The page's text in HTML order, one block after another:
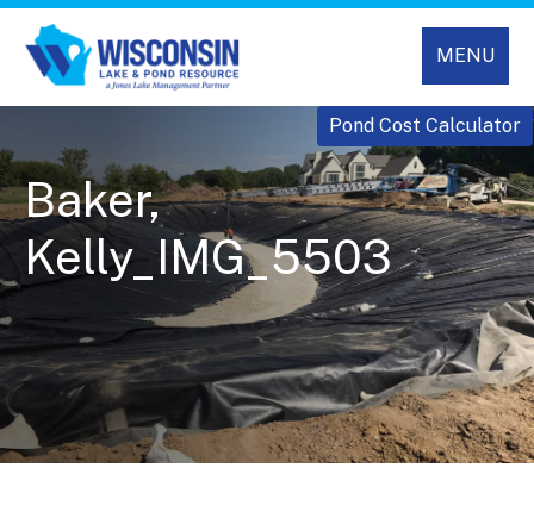
MENU
Pond Cost Calculator
Baker,
Kelly_IMG_5503